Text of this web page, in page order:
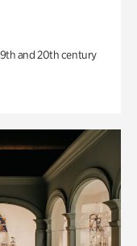
and 20th century